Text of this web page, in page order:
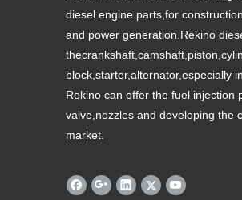
diesel engine parts,for
and power generation.Rekino
block,starter,alternator,especially
Rekino can offer the fuel injection
valve,nozzles and developing the
market.